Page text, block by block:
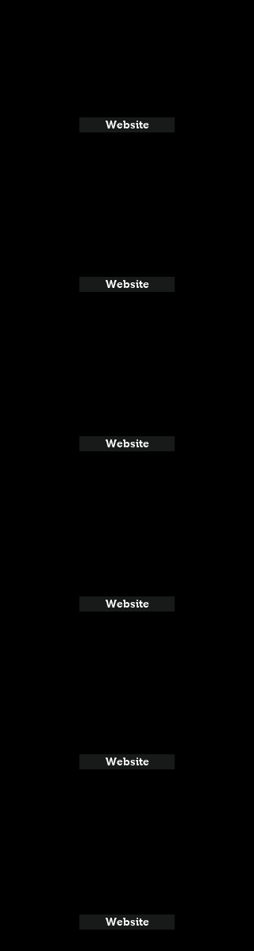
Website
Website
Website
Website
Website
Website